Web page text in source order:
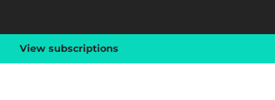
View subscriptions